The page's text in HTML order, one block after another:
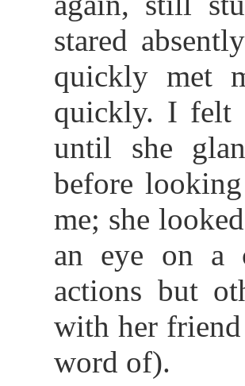
stared
quickly met
quickly. I felt
until she
before
me; she
an eye on a
actions but
with her
word of).